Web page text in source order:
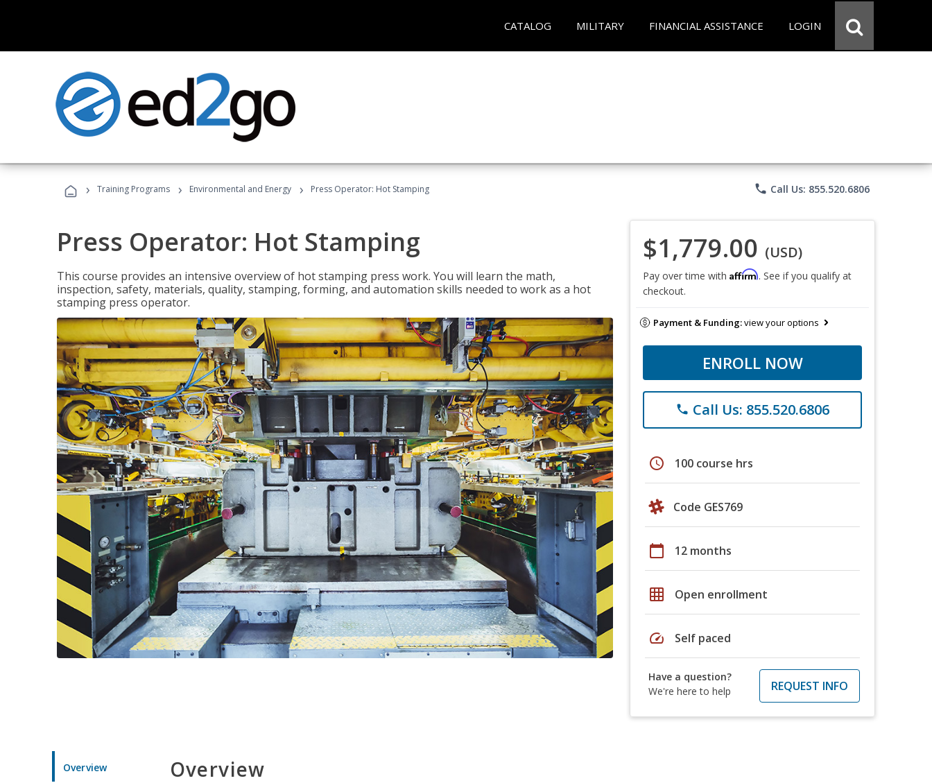
CATALOG MILITARY FINANCIAL ASSISTANCE LOGIN
› Training Programs › Environmental and Energy › Press Operator: Hot Stamping phone Call Us: 855.520.6806
Press Operator: Hot Stamping
This course provides an intensive overview of hot stamping press work. You will learn the math,
inspection, safety, materials, quality, stamping, forming, and automation skills needed to work as a hot
stamping press operator.
$1,779.00 (USD)
Pay over time with Affirm. See if you qualify at
checkout.
Payment & Funding:view your options
ENROLL NOW
phone Call Us: 855.520.6806
schedule 100 course hrs
Code GES769
calendar_today 12 months
grid_on Open enrollment
speed Self paced
Have a question?
We're here to help
REQUEST INFO
Overview Overview